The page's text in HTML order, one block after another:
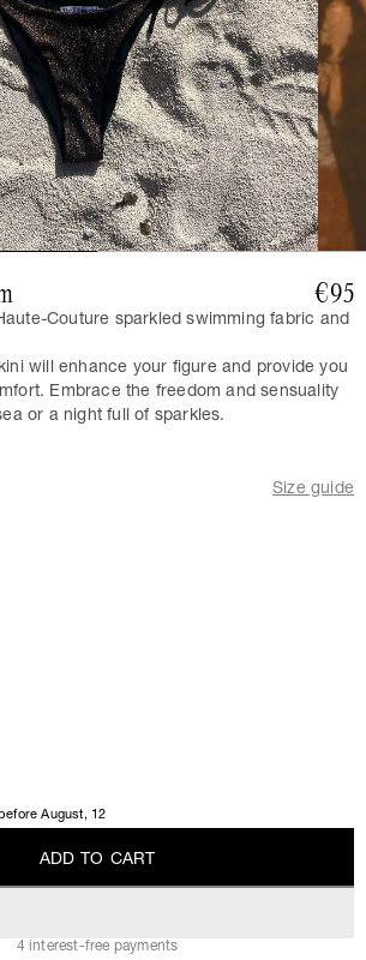
€95
Couture sparkled swimming fabric and
will enhance your figure and provide you
Embrace the freedom and sensuality
or a night full of sparkles.
Size guide
August, 12
ADD TO CART
4 interest-free payments